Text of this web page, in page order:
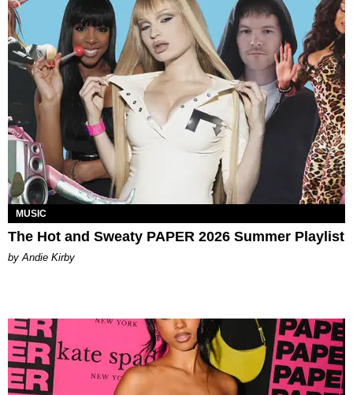
MUSIC
The Hot and Sweaty PAPER 2026 Summer Playlist
by Andie Kirby